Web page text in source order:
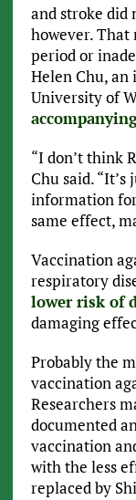
and stroke did
however.
period or
Helen Chu, an
University of
“I don’t think
Chu said.
information
same effect,
Vaccination
respiratory
lower risk of
damaging
Probably the
vaccination
Researchers
documented
vaccination
with the less
replaced by